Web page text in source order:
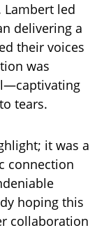
Lambert led
delivering a
their voices
was
tears.
it was a
connection
hoping this
collaboration